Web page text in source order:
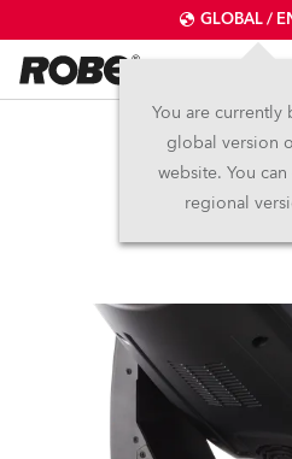
GLOBAL /
You are currently
global version
website. You
regional
DL4F